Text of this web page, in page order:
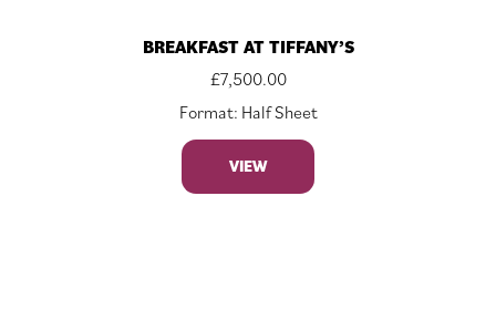
BREAKFAST AT TIFFANY’S
£7,500.00
Format: Half Sheet
VIEW